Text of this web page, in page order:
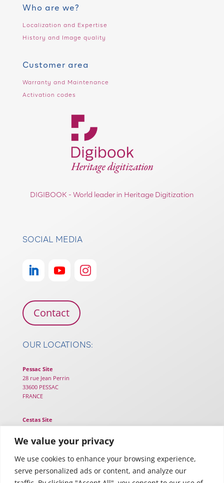
We value your privacy
We use cookies to enhance your browsing experience,
serve personalized ads or content, and analyze our
Who are we?
Localization and Expertise
History and Image quality
Customer area
Warranty and Maintenance
Activation codes
DIGIBOOK - World leader in Heritage Digitization
SOCIAL MEDIA
Contact
OUR LOCATIONS:
Pessac Site
28 rue Jean Perrin
33600 PESSAC
FRANCE
Cestas Site
33610 CESTAS
FRANCE
Toulouse Site
116 Rte d’Espagne – TWIGA